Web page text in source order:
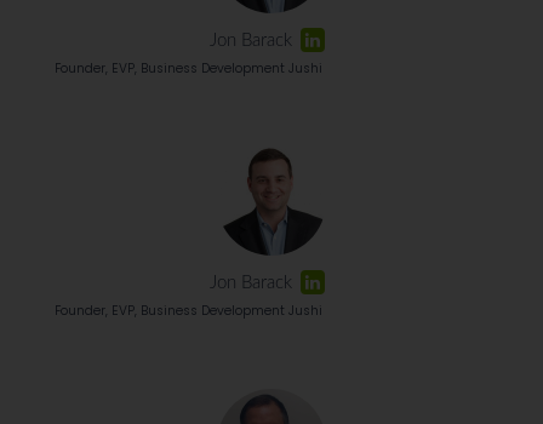
Jon Barack
Founder, EVP, Business Development Jushi
Jon Barack
Founder, EVP, Business Development Jushi